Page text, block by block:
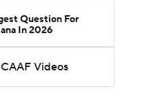
Question For
In 2026
Upgrades and
at QB
Videos